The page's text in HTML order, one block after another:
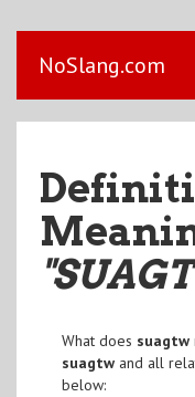
NoSlang.com
What does suagtw
suagtwand all
below: